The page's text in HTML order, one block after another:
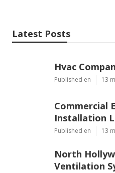
Latest Posts
Hvac
Published en 13
Commercial
Installation
Published en 13
North
Ventilation